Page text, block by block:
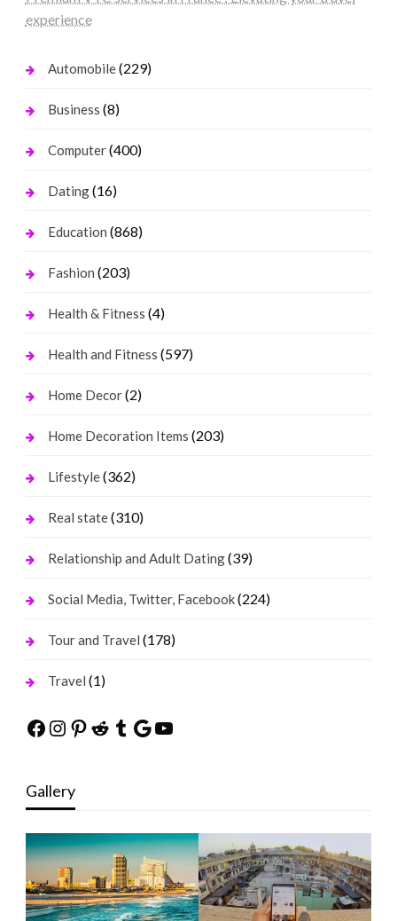
experience
Automobile(229)
Business (8)
Computer(400)
Dating(16)
Education (868)
Fashion (203)
Health & Fitness (4)
Health and Fitness (597)
Home Decor(2)
Home Decoration Items (203)
Lifestyle(362)
Real state(310)
Relationship and Adult Dating(39)
Social Media, Twitter, Facebook(224)
Tour and Travel (178)
Travel (1)
Facebook
Instagram
Pinterest
Reddit
Tumblr
Google
YouTube
Gallery